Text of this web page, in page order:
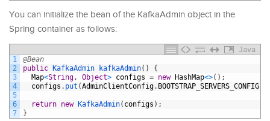
You can initialize the bean of the KafkaAdmin object in the
Spring container as follows:
Java
1
2
3
4
5
6
7
@Bean
public KafkaAdmin kafkaAdmin( )
{
Map<String , Object> configs = new HashMap<>( ) ;
configs . put (AdminClientConfig. BOOTSTRAP_SERVERS_CONFIG
return new KafkaAdmin( configs ) ;
}